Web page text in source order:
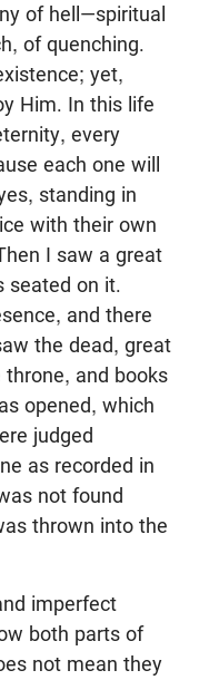
of hell—spiritual
of quenching.
yet,
Him. In this life
every
each one will
standing in
with their own
I saw a great
seated on it.
and there
the dead, great
and books
opened, which
judged
as recorded in
not found
thrown into the
imperfect
both parts of
not mean they